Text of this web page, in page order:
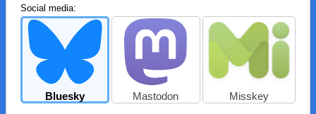
Social media:
Bluesky Mastodon Misskey